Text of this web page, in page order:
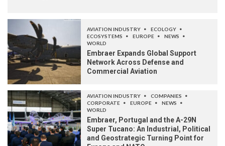
AVIATION INDUSTRY
ECOLOGY
ECOSYSTEMS
EUROPE
NEWS
WORLD
Embraer Expands Global Support
Network Across Defense and
Commercial Aviation
AVIATION INDUSTRY
COMPANIES
CORPORATE
EUROPE
NEWS
WORLD
Embraer, Portugal and the A-29N
Super Tucano: An Industrial, Political
and Geostrategic Turning Point for